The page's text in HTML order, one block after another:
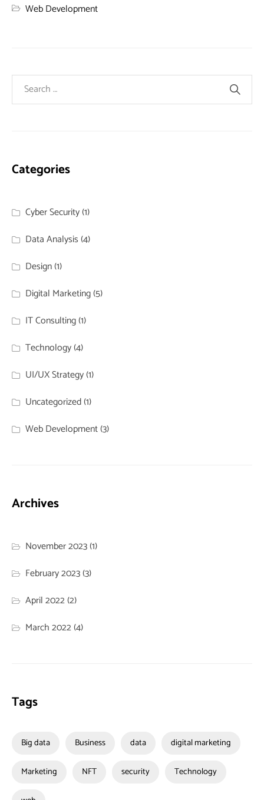
Web Development
Categories
Cyber Security(1)
Data Analysis(4)
Design(1)
Digital Marketing(5)
IT Consulting(1)
Technology(4)
UI/UX Strategy(1)
Uncategorized(1)
Web Development(3)
Archives
November 2023(1)
February 2023(3)
April 2022(2)
March 2022(4)
Tags
Big data Business data digital marketing
Marketing NFT security Technology